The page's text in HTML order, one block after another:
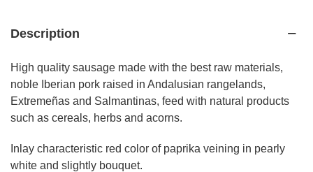
Description
High quality sausage made with the best raw materials,
noble Iberian pork raised in Andalusian rangelands,
Extremeñas and Salmantinas, feed with natural products
such as cereals, herbs and acorns.
Inlay characteristic red color of paprika veining in pearly
white and slightly bouquet.